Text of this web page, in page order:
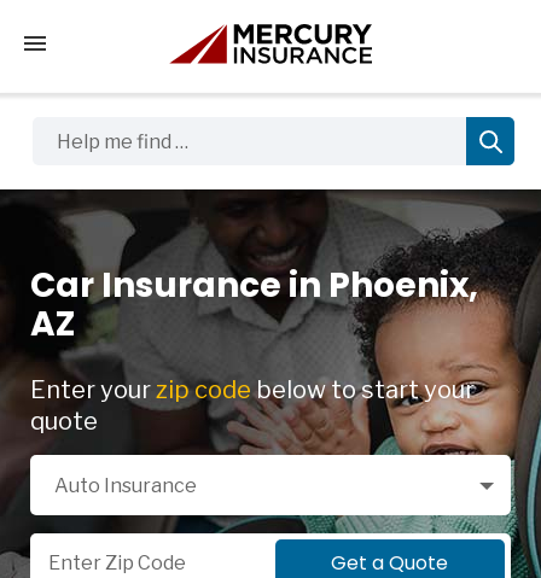
Tap to access the mobile menu
Car Insurance in Phoenix,
AZ
Enter yourzip codebelow to start your
quote
Select a Product
Auto Insurance
Zip Code
Get a Quote